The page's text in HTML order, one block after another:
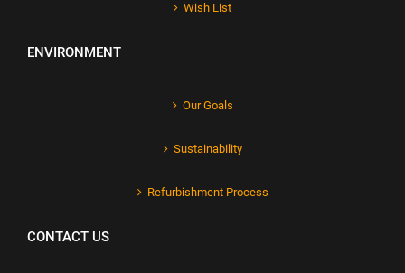
Wish List
ENVIRONMENT
Our Goals
Sustainability
Refurbishment Process
CONTACT US